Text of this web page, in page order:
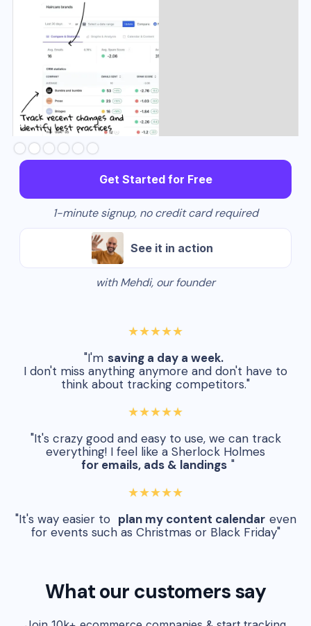
Slide 2 of 6.
Get Started for Free
1-minute signup, no credit card required
See it in action
with Mehdi, our founder
★★★★★
"I'm saving a day a week.
I don't miss anything anymore and don't have to
think about tracking competitors."
★★★★★
"It's crazy good and easy to use, we can track
everything! I feel like a Sherlock Holmes
for emails, ads & landings "
★★★★★
"It's way easier to plan my content calendar even
for events such as Christmas or Black Friday"
What our customers say